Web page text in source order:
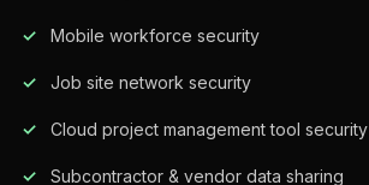
Mobile workforce security
Job site network security
Cloud project management tool security
Subcontractor & vendor data sharing